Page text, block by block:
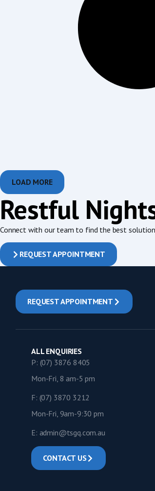
LOAD MORE
Restful
Connect with our team to find the best
REQUEST APPOINTMENT
REQUEST APPOINTMENT
ALL ENQUIRIES
P: (07) 3876 8405
Mon-Fri, 8 am-5 pm
F: (07) 3870 3212
Mon-Fri, 9am-9:30 pm
E: admin@tsgq.com.au
CONTACT US